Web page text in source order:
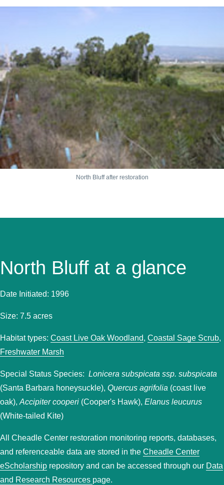
North Bluff after restoration
North Bluff at a glance
Date Initiated: 1996
Size: 7.5 acres
Habitat types: Coast Live Oak Woodland, Coastal Sage Scrub,
Freshwater Marsh
Special Status Species: Lonicera subspicata ssp. subspicata
(Santa Barbara honeysuckle), Quercus agrifolia (coast live
oak), Accipiter cooperi (Cooper's Hawk), Elanus leucurus
(White-tailed Kite)
All Cheadle Center restoration monitoring reports, databases,
and referenceable data are stored in the Cheadle Center
eScholarship repository and can be accessed through our Data
and Research Resources page.